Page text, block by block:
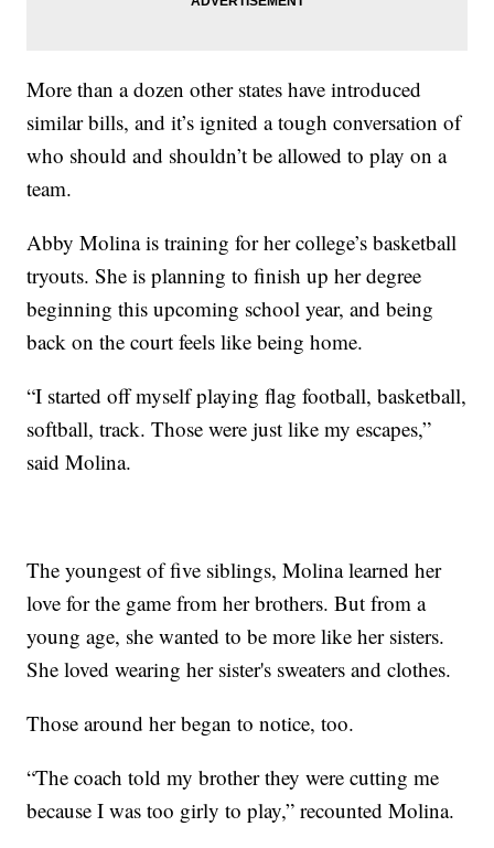
More than a dozen other states have introduced
similar bills, and it’s ignited a tough conversation of
who should and shouldn’t be allowed to play on a
team.
Abby Molina is training for her college’s basketball
tryouts. She is planning to finish up her degree
beginning this upcoming school year, and being
back on the court feels like being home.
“I started off myself playing flag football, basketball,
softball, track. Those were just like my escapes,”
said Molina.
The youngest of five siblings, Molina learned her
love for the game from her brothers. But from a
young age, she wanted to be more like her sisters.
She loved wearing her sister's sweaters and clothes.
Those around her began to notice, too.
“The coach told my brother they were cutting me
because I was too girly to play,” recounted Molina.